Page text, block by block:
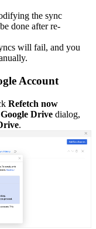
the sync
done after re-
will fail, and you
Account
Refetch now
Drive dialog,
.